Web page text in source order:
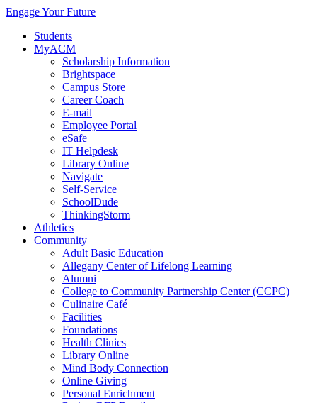
Engage Your Future
Students
MyACM
Scholarship Information
Brightspace
Campus Store
Career Coach
E-mail
Employee Portal
eSafe
IT Helpdesk
Library Online
Navigate
Self-Service
SchoolDude
ThinkingStorm
Athletics
Community
Adult Basic Education
Allegany Center of Lifelong Learning
Alumni
College to Community Partnership Center (CCPC)
Culinaire Café
Facilities
Foundations
Health Clinics
Library Online
Mind Body Connection
Online Giving
Personal Enrichment